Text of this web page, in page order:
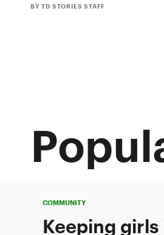
BY TD STORIES STAFF
COMMUNITY
Keeping